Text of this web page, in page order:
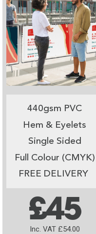
440gsm PVC
Hem & Eyelets
Single Sided
Full Colour (CMYK)
FREE DELIVERY
£45
Inc. VAT £54.00